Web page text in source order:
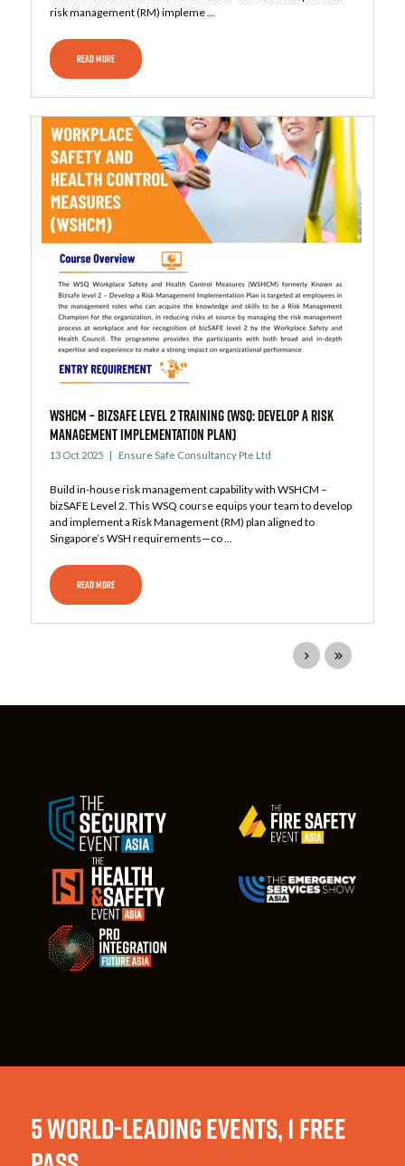
risk management (RM) impleme ...
READ MORE
WSHCM – bizSAFE Level 2 Training (WSQ: Develop a Risk
Management Implementation Plan)
13 Oct 2025 Ensure Safe Consultancy Pte Ltd
Build in-house risk management capability with WSHCM –
bizSAFE Level 2. This WSQ course equips your team to develop
and implement a Risk Management (RM) plan aligned to
Singapore’s WSH requirements—co ...
READ MORE
5 WORLD-LEADING EVENTS, 1 FREE